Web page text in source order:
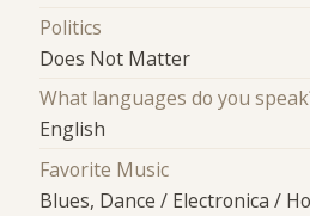
Politics
Does Not Matter
What languages do you
English
Favorite Music
Blues, Dance / Electronica /